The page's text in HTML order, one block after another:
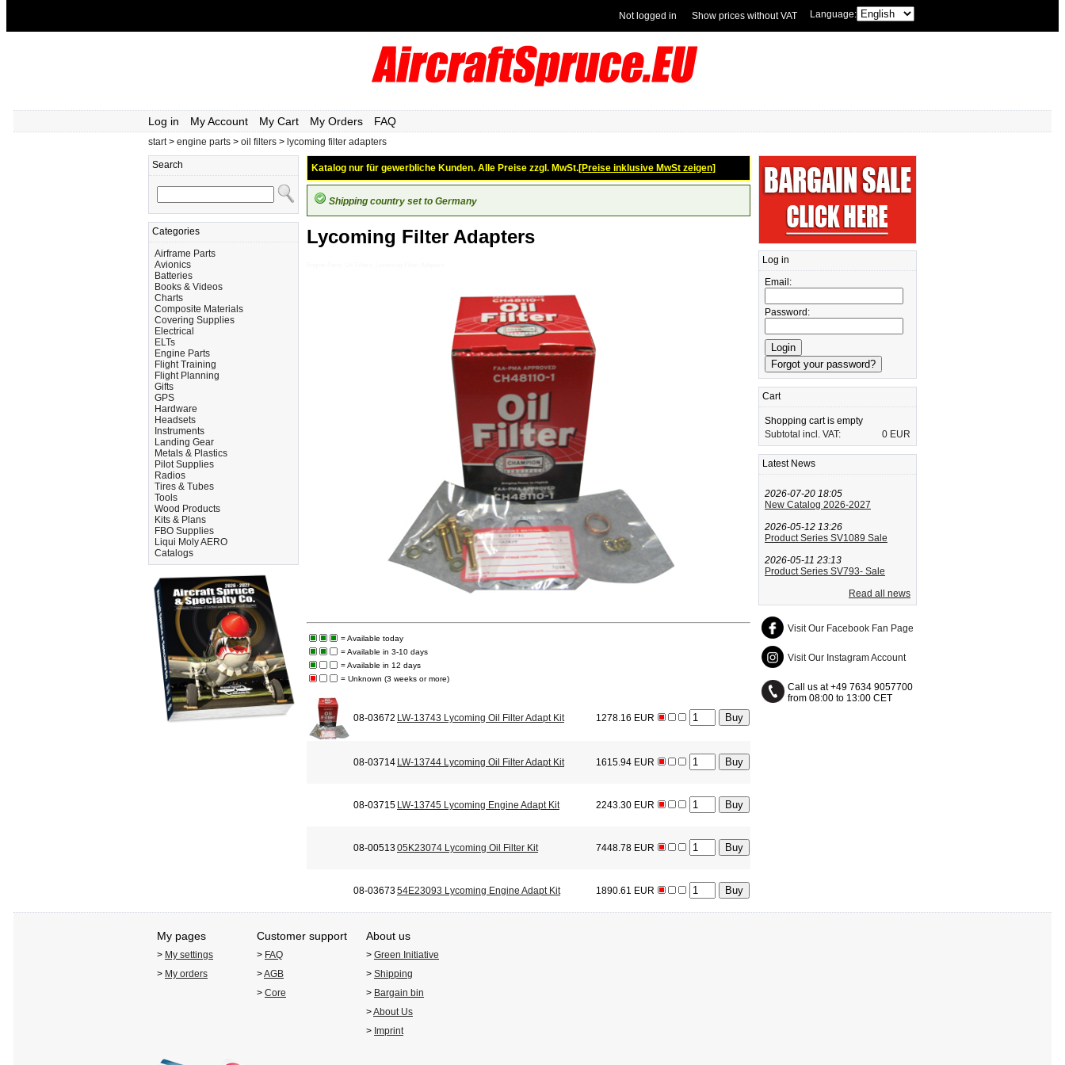
Language:
Show prices without VAT
Not logged in
Log in My Account My Cart My Orders FAQ
start> engine parts > oil filters > lycoming filter adapters
Search
Categories
Airframe Parts
Avionics
Batteries
Books & Videos
Charts
Composite Materials
Covering Supplies
Electrical
ELTs
Engine Parts
Flight Training
Flight Planning
Gifts
GPS
Hardware
Headsets
Instruments
Landing Gear
Metals & Plastics
Pilot Supplies
Radios
Tires & Tubes
Tools
Wood Products
Kits & Plans
FBO Supplies
Liqui Moly AERO
Catalogs
Katalog nur für gewerbliche Kunden. Alle Preise zzgl. MwSt.[Preise inklusive MwSt zeigen]
Shipping country set to Germany
Lycoming Filter Adapters
= Available today
= Available in 3-10 days
= Available in 12 days
= Unknown (3 weeks or more)
08-03672 LW-13743 Lycoming Oil Filter Adapt Kit 1278.16 EUR
08-03714 LW-13744 Lycoming Oil Filter Adapt Kit 1615.94 EUR
08-03715 LW-13745 Lycoming Engine Adapt Kit 2243.30 EUR
08-0051305K23074 Lycoming Oil Filter Kit 7448.78 EUR
08-0367354E23093 Lycoming Engine Adapt Kit 1890.61 EUR
Log in
Email:
Password:
Cart
Shopping cart is empty
Subtotal incl. VAT:
0 EUR
Latest News
2026-07-20 18:05
New Catalog 2026-2027
2026-05-12 13:26
Product Series SV1089 Sale
2026-05-11 23:13
Product Series SV793- Sale
Read all news
Visit Our Facebook Fan Page
Visit Our Instagram Account
Call us at +49 7634 9057700
from 08:00 to 13:00 CET
My pages Customer support About us
> My settings > FAQ > Green Initiative
> My orders >AGB > Shipping
> Core > Bargain bin
>About Us
> Imprint